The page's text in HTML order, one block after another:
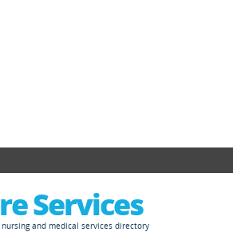
Services
and medical services directory